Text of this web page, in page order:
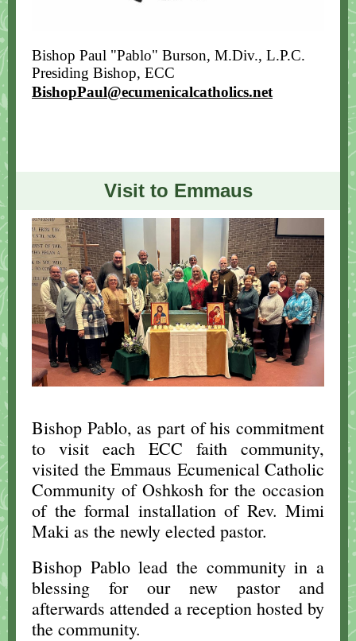
Bishop Paul "Pablo" Burson, M.Div., L.P.C.
Presiding Bishop, ECC
BishopPaul@ecumenicalcatholics.net
Visit to Emmaus
Bishop Pablo, as part of his commitment
to visit each ECC faith community,
visited the Emmaus Ecumenical Catholic
Community of Oshkosh for the occasion
of the formal installation of Rev. Mimi
Maki as the newly elected pastor.
Bishop Pablo lead the community in a
blessing for our new pastor and
afterwards attended a reception hosted by
the community.